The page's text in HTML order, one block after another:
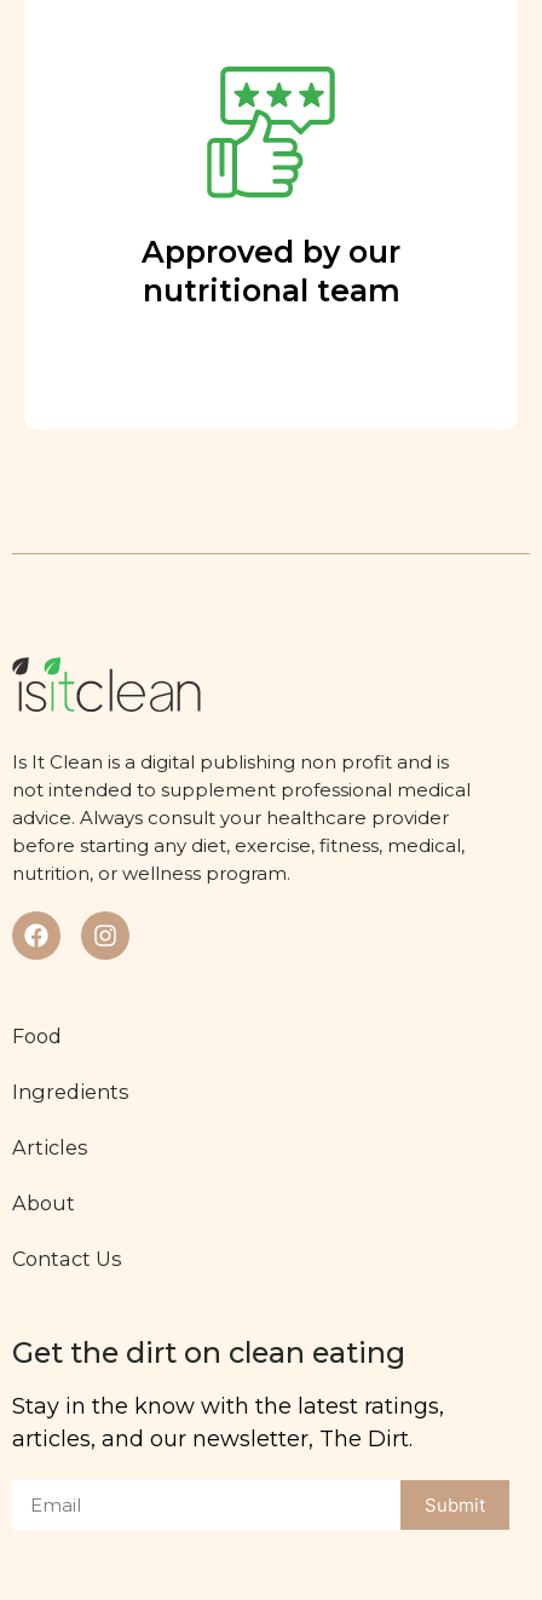
Approved by our
nutritional team
Is It Clean is a digital publishing non profit and is
not intended to supplement professional medical
advice. Always consult your healthcare provider
before starting any diet, exercise, fitness, medical,
nutrition, or wellness program.
Food
Ingredients
Articles
About
Contact Us
Get the dirt on clean eating
Stay in the know with the latest ratings,
articles, and our newsletter, The Dirt.
Submit